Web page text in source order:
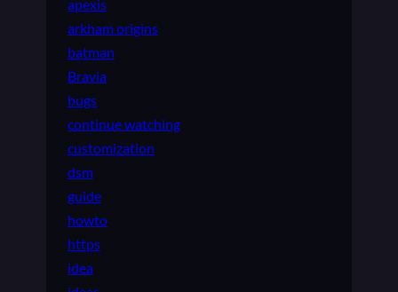
apexis
arkham origins
batman
Bravia
bugs
continue watching
customization
dsm
guide
howto
https
idea